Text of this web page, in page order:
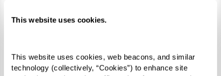
This website uses cookies.
This website uses cookies, web beacons, and similar
technology (collectively, “Cookies”) to enhance site
on how they’re settling in. That simple act of